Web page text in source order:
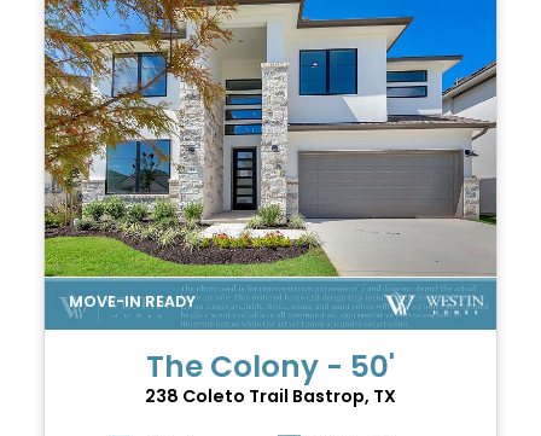
The Colony - 50'
238 Coleto Trail Bastrop, TX